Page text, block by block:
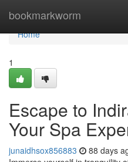
bookmarkworm
Home
Home
1
Escape to
Your Spa
junaidhsox856883 88 days